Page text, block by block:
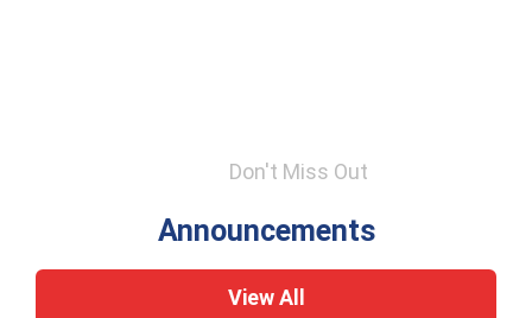
Don't Miss Out
Announcements
View All